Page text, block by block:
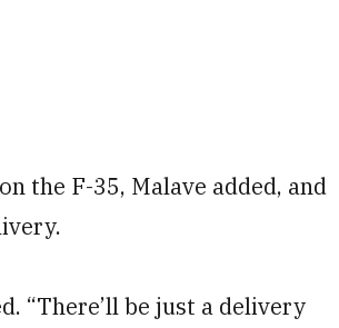
the F-35, Malave added, and
“There’ll be just a delivery